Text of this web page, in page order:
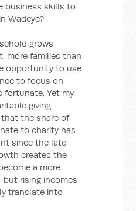
business skills to
Wadeye?
grows
more families than
opportunity to use
to focus on
fortunate. Yet my
giving
the share of
to charity has
since the late-
creates the
a more
rising incomes
translate into